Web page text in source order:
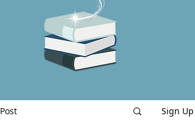
Post Sign Up